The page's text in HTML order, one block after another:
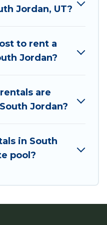
cabin, RV, or
summer holiday.
Jordan, UT?
to rent a
Jordan?
are
Jordan?
in South
pool?